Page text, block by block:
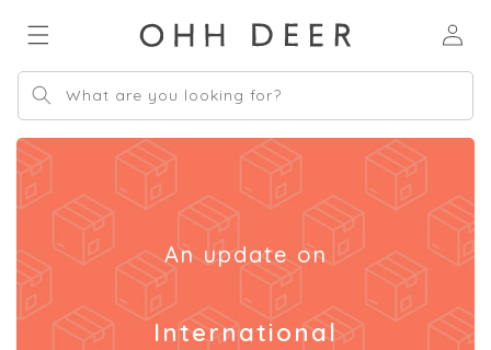
content
in
What are you looking for?
An update on
International